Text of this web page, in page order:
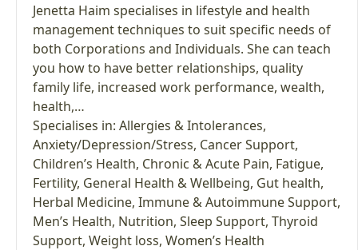
Jenetta Haim specialises in lifestyle and health
management techniques to suit specific needs of
both Corporations and Individuals. She can teach
you how to have better relationships, quality
family life, increased work performance, wealth,
health,…
Specialises in: Allergies & Intolerances,
Anxiety/Depression/Stress, Cancer Support,
Children’s Health, Chronic & Acute Pain, Fatigue,
Fertility, General Health & Wellbeing, Gut health,
Herbal Medicine, Immune & Autoimmune Support,
Men’s Health, Nutrition, Sleep Support, Thyroid
Support, Weight loss, Women’s Health